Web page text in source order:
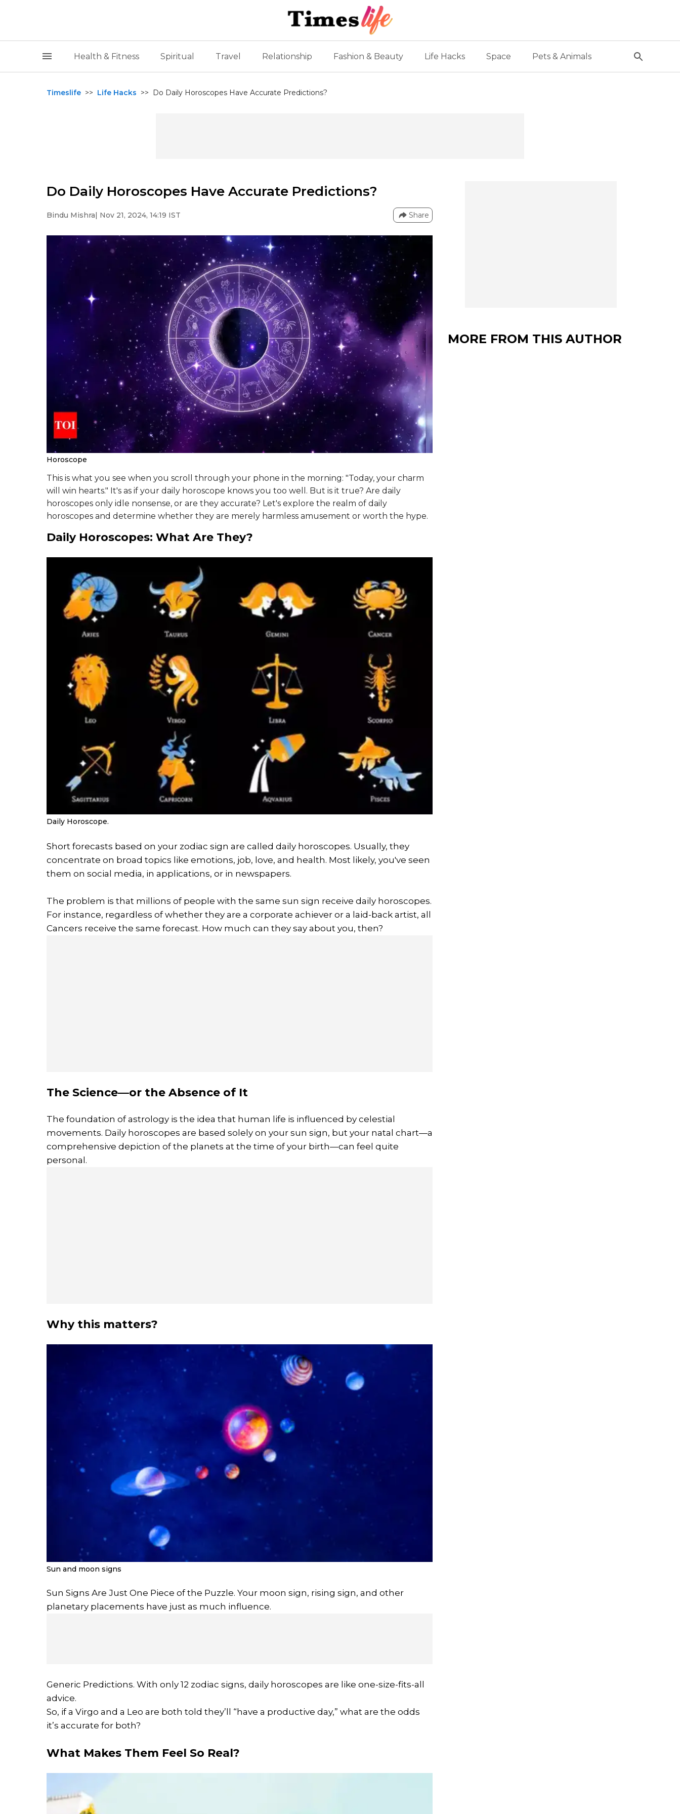
Health & Fitness Spiritual Travel Relationship Fashion & Beauty Life Hacks Space Pets & Animals
Timeslife >> Life Hacks >> Do Daily Horoscopes Have Accurate Predictions?
Do Daily Horoscopes Have Accurate Predictions?
Bindu Mishra| Nov 21, 2024, 14:19 IST Share
Horoscope
This is what you see when you scroll through your phone in the morning: "Today, your charm
will win hearts." It's as if your daily horoscope knows you too well. But is it true? Are daily
horoscopes only idle nonsense, or are they accurate? Let's explore the realm of daily
horoscopes and determine whether they are merely harmless amusement or worth the hype.
Daily Horoscopes: What Are They?
Daily Horoscope.
Short forecasts based on your zodiac sign are called daily horoscopes. Usually, they
concentrate on broad topics like emotions, job, love, and health. Most likely, you've seen
them on social media, in applications, or in newspapers.
The problem is that millions of people with the same sun sign receive daily horoscopes.
For instance, regardless of whether they are a corporate achiever or a laid-back artist, all
Cancers receive the same forecast. How much can they say about you, then?
The Science—or the Absence of It
The foundation of astrology is the idea that human life is influenced by celestial
movements. Daily horoscopes are based solely on your sun sign, but your natal chart—a
comprehensive depiction of the planets at the time of your birth—can feel quite
personal.
Why this matters?
Sun and moon signs
Sun Signs Are Just One Piece of the Puzzle. Your moon sign, rising sign, and other
planetary placements have just as much influence.
Generic Predictions. With only 12 zodiac signs, daily horoscopes are like one-size-fits-all
advice.
So, if a Virgo and a Leo are both told they’ll “have a productive day,” what are the odds
it’s accurate for both?
What Makes Them Feel So Real?
MORE FROM THIS AUTHOR